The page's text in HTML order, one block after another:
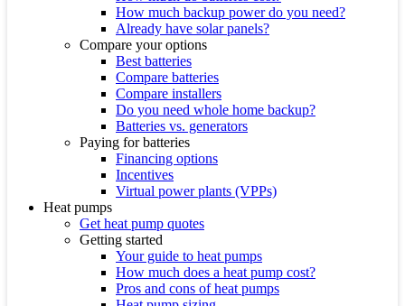
How much backup power do you need?
Already have solar panels?
Compare your options
Best batteries
Compare batteries
Compare installers
Do you need whole home backup?
Batteries vs. generators
Paying for batteries
Financing options
Incentives
Virtual power plants (VPPs)
Heat pumps
Get heat pump quotes
Getting started
Your guide to heat pumps
How much does a heat pump cost?
Pros and cons of heat pumps